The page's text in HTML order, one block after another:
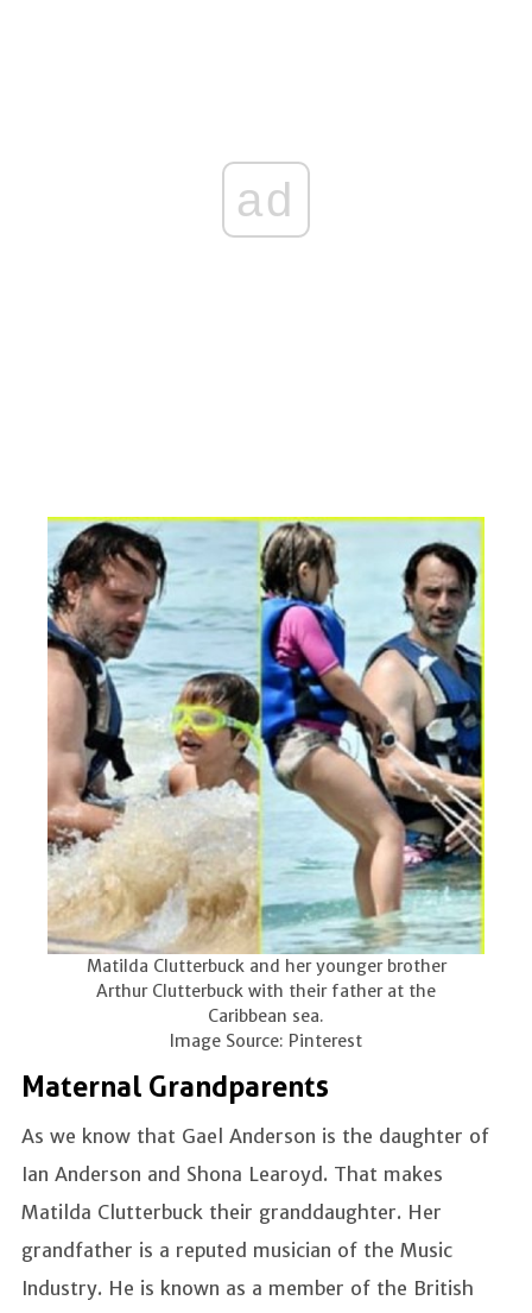
ad
Matilda Clutterbuck and her younger brother
Arthur Clutterbuck with their father at the
Caribbean sea.
Image Source: Pinterest
Maternal Grandparents
As we know that Gael Anderson is the daughter of
Ian Anderson and Shona Learoyd. That makes
Matilda Clutterbuck their granddaughter. Her
grandfather is a reputed musician of the Music
Industry. He is known as a member of the British